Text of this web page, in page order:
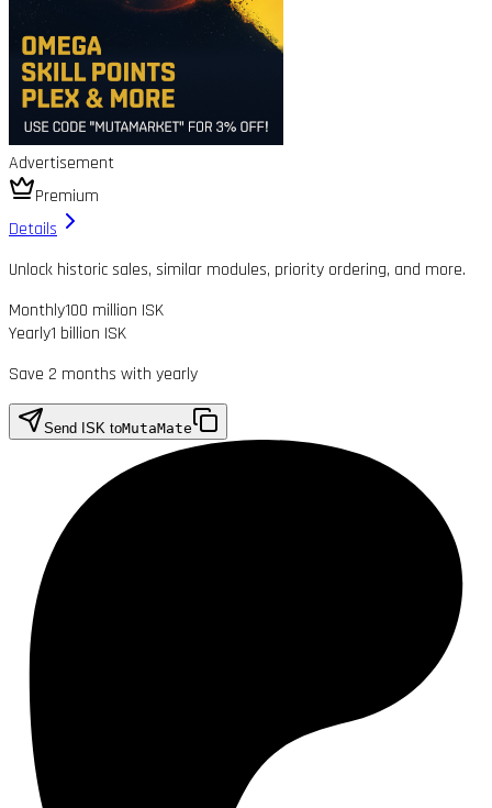
Advertisement
Premium
Details
Unlock historic sales, similar modules, priority ordering, and more.
Monthly100 million ISK
Yearly1 billion ISK
Save 2 months with yearly
Send ISK toMutaMate